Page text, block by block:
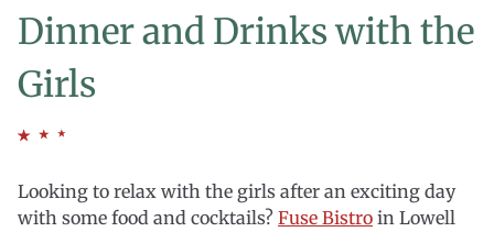
Dinner and Drinks with the
Girls
Looking to relax with the girls after an exciting day
with some food and cocktails? Fuse Bistro in Lowell